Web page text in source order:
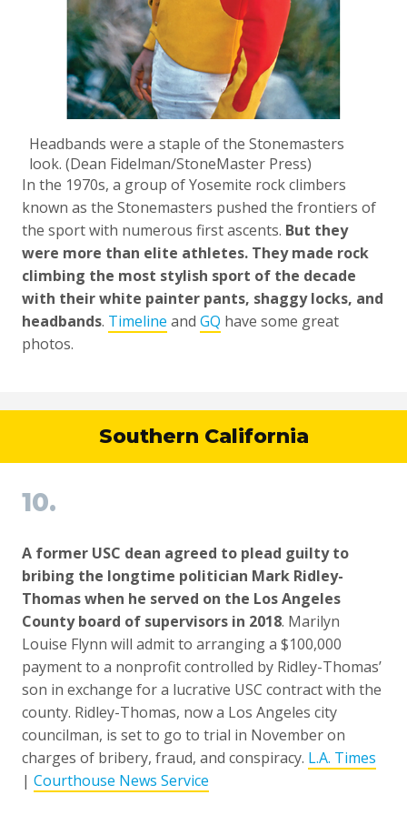
Headbands were a staple of the Stonemasters
look. (Dean Fidelman/StoneMaster Press)
In the 1970s, a group of Yosemite rock climbers
known as the Stonemasters pushed the frontiers of
the sport with numerous first ascents. But they
were more than elite athletes. They made rock
climbing the most stylish sport of the decade
with their white painter pants, shaggy locks, and
headbands. Timeline and GQ have some great
photos.
Southern California
10.
A former USC dean agreed to plead guilty to
bribing the longtime politician Mark Ridley-
Thomas when he served on the Los Angeles
County board of supervisors in 2018. Marilyn
Louise Flynn will admit to arranging a $100,000
payment to a nonprofit controlled by Ridley-Thomas’
son in exchange for a lucrative USC contract with the
county. Ridley-Thomas, now a Los Angeles city
councilman, is set to go to trial in November on
charges of bribery, fraud, and conspiracy. L.A. Times
| Courthouse News Service